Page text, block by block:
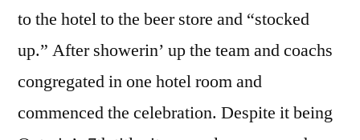
to the hotel to the beer store and “stocked
up.” After showerin’ up the team and coachs
congregated in one hotel room and
commenced the celebration. Despite it being